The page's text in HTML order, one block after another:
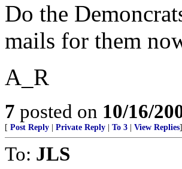
Do the
mails for them
A_R
7 posted on 10/16/
[ Post Reply Private Reply To 3 View Replies]
To: JLS